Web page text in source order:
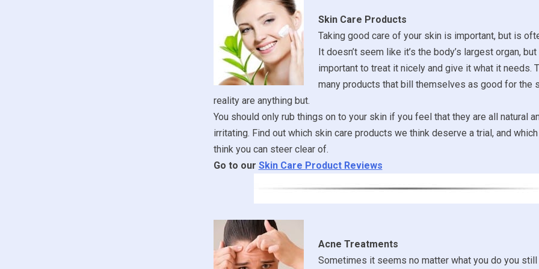
Skin Care Products
Taking good care of your skin is important, but is
It doesn’t seem like it’s the body’s largest organ,
important to treat it nicely and give it what it needs.
many products that bill themselves as good for the
reality are anything but.
You should only rub things on to your skin if you feel that they are all natural
irritating. Find out which skin care products we think deserve a trial, and
think you can steer clear of.
Go to our Skin Care Product Reviews
Acne Treatments
Sometimes it seems no matter what you do you still